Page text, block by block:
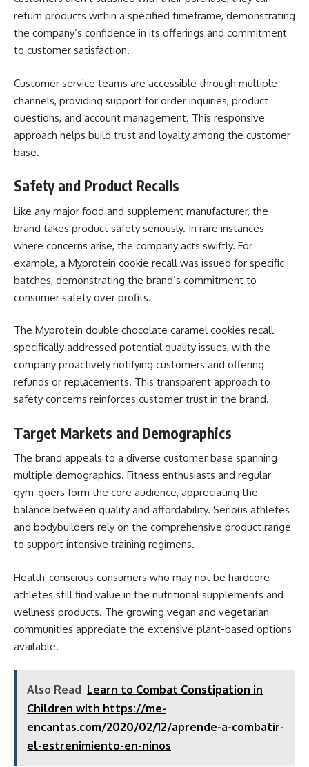
return products within a specified timeframe, demonstrating
the company’s confidence in its offerings and commitment
to customer satisfaction.
Customer service teams are accessible through multiple
channels, providing support for order inquiries, product
questions, and account management. This responsive
approach helps build trust and loyalty among the customer
base.
Safety and Product Recalls
Like any major food and supplement manufacturer, the
brand takes product safety seriously. In rare instances
where concerns arise, the company acts swiftly. For
example, a Myprotein cookie recall was issued for specific
batches, demonstrating the brand’s commitment to
consumer safety over profits.
The Myprotein double chocolate caramel cookies recall
specifically addressed potential quality issues, with the
company proactively notifying customers and offering
refunds or replacements. This transparent approach to
safety concerns reinforces customer trust in the brand.
Target Markets and Demographics
The brand appeals to a diverse customer base spanning
multiple demographics. Fitness enthusiasts and regular
gym-goers form the core audience, appreciating the
balance between quality and affordability. Serious athletes
and bodybuilders rely on the comprehensive product range
to support intensive training regimens.
Health-conscious consumers who may not be hardcore
athletes still find value in the nutritional supplements and
wellness products. The growing vegan and vegetarian
communities appreciate the extensive plant-based options
available.
Also Read Learn to Combat Constipation in
Children with https://me-
encantas.com/2020/02/12/aprende-a-combatir-
el-estrenimiento-en-ninos